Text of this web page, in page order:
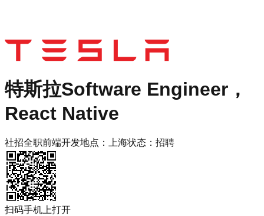
特斯拉Software Engineer，
React Native
社招全职前端开发地点： 上海状态： 招聘
扫码手机上打开